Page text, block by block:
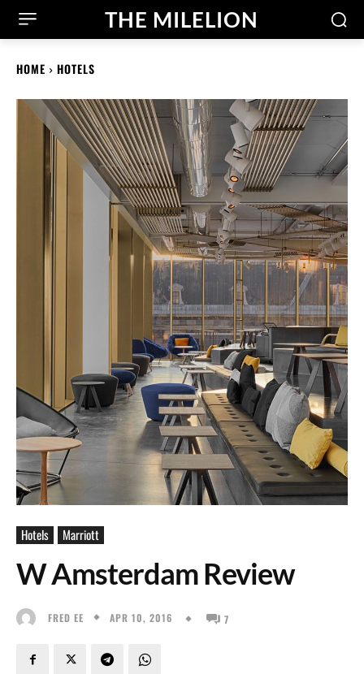
THE MILELION
HOME HOTELS
Hotels Marriott
W Amsterdam Review
FRED EE APR 10, 2016 7